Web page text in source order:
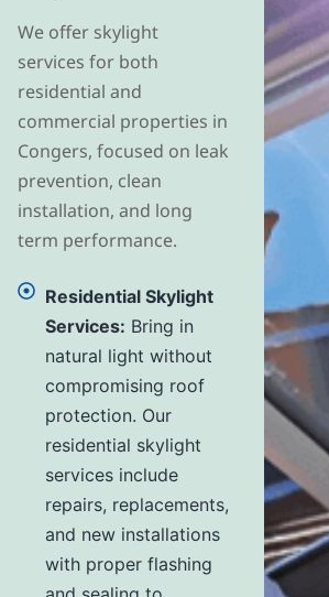
We offer skylight
services for both
residential and
commercial properties in
Congers, focused on leak
prevention, clean
installation, and long
term performance.
Residential Skylight
Services: Bring in
natural light without
compromising roof
protection. Our
residential skylight
services include
repairs, replacements,
and new installations
with proper flashing